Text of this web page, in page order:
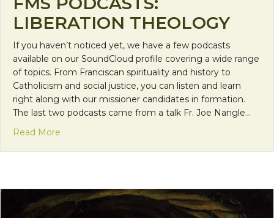
LIBERATION THEOLOGY
If you haven’t noticed yet, we have a few podcasts
available on our SoundCloud profile covering a wide range
of topics. From Franciscan spirituality and history to
Catholicism and social justice, you can listen and learn
right along with our missioner candidates in formation.
The last two podcasts came from a talk Fr. Joe Nangle…
Read More